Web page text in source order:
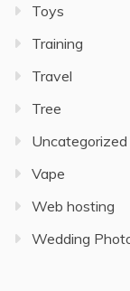
Toys
Training
Travel
Tree
Uncategorized
Vape
Web hosting
Wedding